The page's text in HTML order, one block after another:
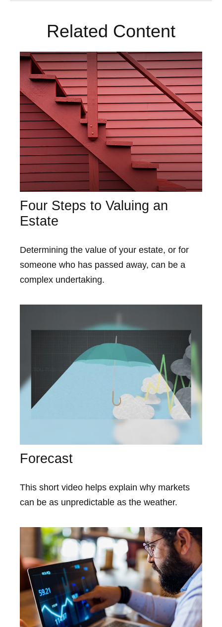
Related Content
Four Steps to Valuing an
Estate
Determining the value of your estate, or for
someone who has passed away, can be a
complex undertaking.
Forecast
This short video helps explain why markets
can be as unpredictable as the weather.